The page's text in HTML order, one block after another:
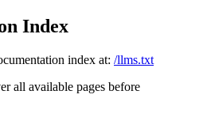
Index
index at: /llms.txt
all available pages before